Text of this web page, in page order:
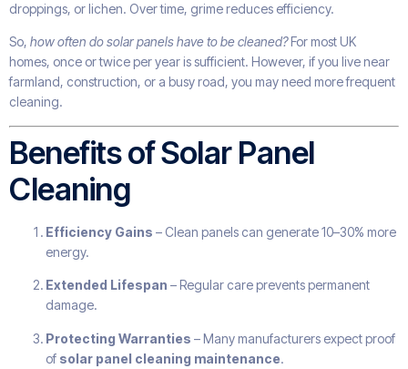
droppings, or lichen. Over time, grime reduces efficiency.
So, how often do solar panels have to be cleaned?For most UK
homes, once or twice per year is sufficient. However, if you live near
farmland, construction, or a busy road, you may need more frequent
cleaning.
Benefits of Solar Panel
Cleaning
Efficiency Gains – Clean panels can generate 10–30% more
energy.
Extended Lifespan – Regular care prevents permanent
damage.
Protecting Warranties – Many manufacturers expect proof
of solar panel cleaning maintenance.